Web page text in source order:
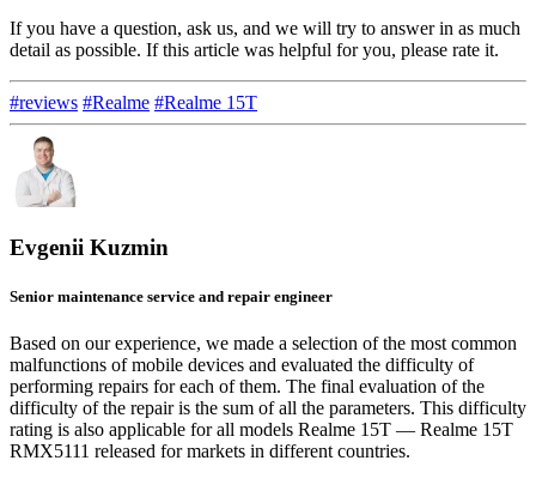
If you have a question, ask us, and we will try to answer in as much
detail as possible. If this article was helpful for you, please rate it.
#reviews #Realme #Realme 15T
Evgenii Kuzmin
Senior maintenance service and repair engineer
Based on our experience, we made a selection of the most common
malfunctions of mobile devices and evaluated the difficulty of
performing repairs for each of them. The final evaluation of the
difficulty of the repair is the sum of all the parameters. This difficulty
rating is also applicable for all models Realme 15T — Realme 15T
RMX5111 released for markets in different countries.